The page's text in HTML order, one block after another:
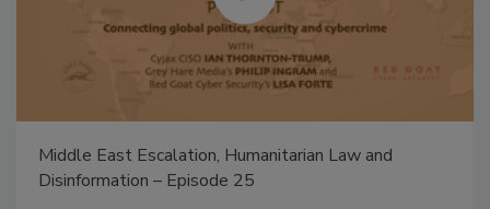
Middle East Escalation, Humanitarian Law and
Disinformation – Episode 25